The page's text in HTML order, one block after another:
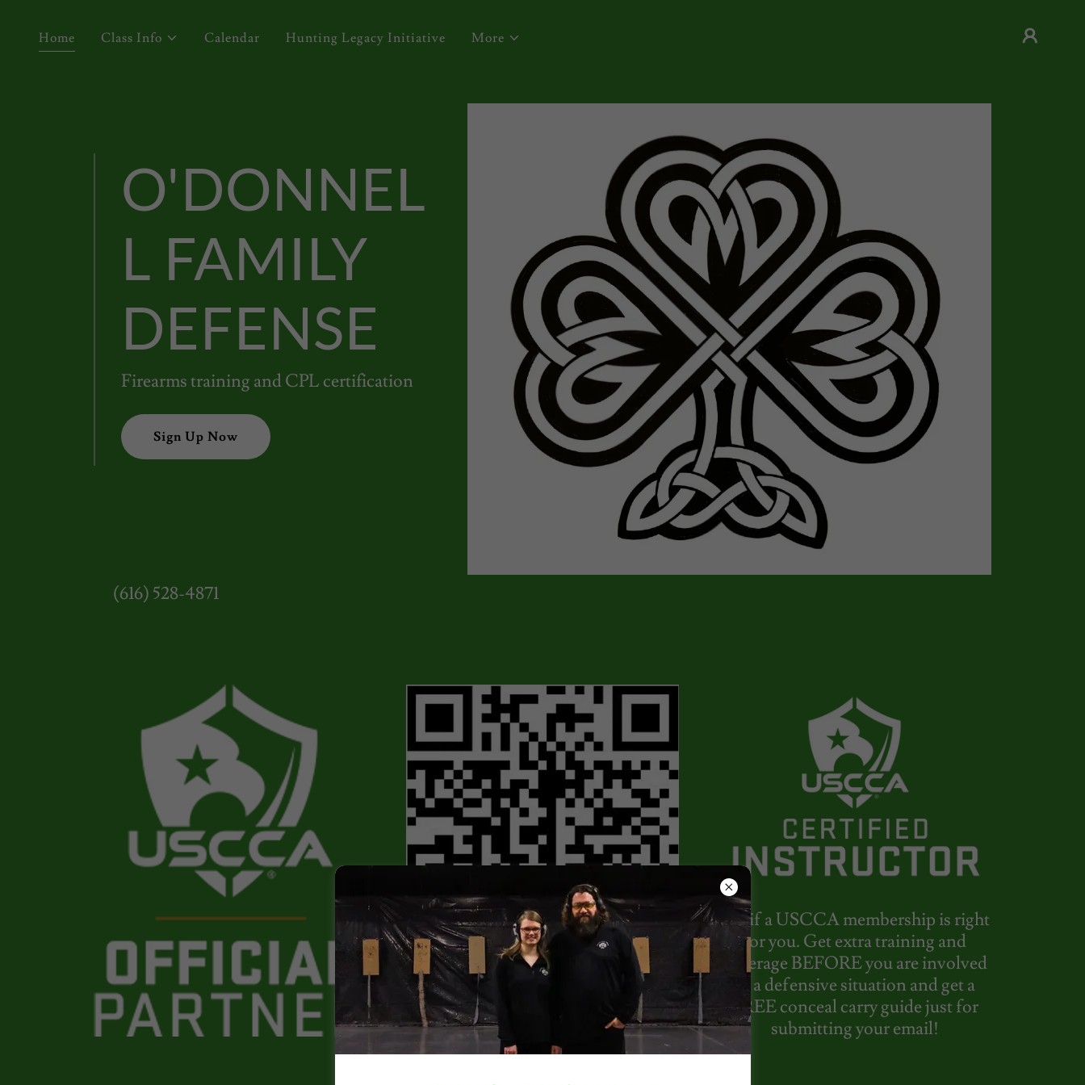
Home Class Info Calendar Hunting Legacy Initiative More
O'DONNEL
L FAMILY
DEFENSE
Firearms training and CPL certification
Sign Up Now
(616) 528-4871
Scan or click our Official Partner QR
code above to learn more about the
See if a USCCA membership is right
for you. Get extra training and
coverage BEFORE you are involved
in a defensive situation and get a
FREE conceal carry guide just for
submitting your email!